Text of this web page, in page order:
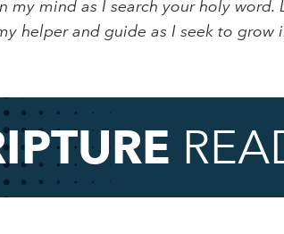
my mind as I search your holy
helper and guide as I seek to grow